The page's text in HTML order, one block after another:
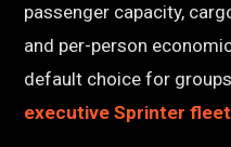
passenger capacity,
and per-person
default choice for
executive Sprinter fleet